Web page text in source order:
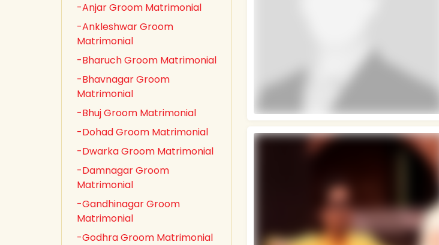
-Anjar Groom Matrimonial
-Ankleshwar Groom
Matrimonial
-Bharuch Groom Matrimonial
-Bhavnagar Groom
Matrimonial
-Bhuj Groom Matrimonial
-Dohad Groom Matrimonial
-Dwarka Groom Matrimonial
-Damnagar Groom
Matrimonial
-Gandhinagar Groom
Matrimonial
-Godhra Groom Matrimonial